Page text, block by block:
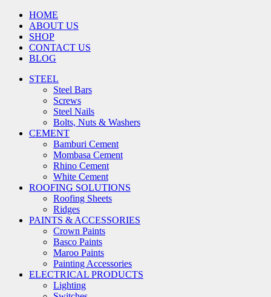
HOME
ABOUT US
SHOP
CONTACT US
BLOG
STEEL
Steel Bars
Screws
Steel Nails
Bolts, Nuts & Washers
CEMENT
Bamburi Cement
Mombasa Cement
Rhino Cement
White Cement
ROOFING SOLUTIONS
Roofing Sheets
Ridges
PAINTS & ACCESSORIES
Crown Paints
Basco Paints
Maroo Paints
Painting Accessories
ELECTRICAL PRODUCTS
Lighting